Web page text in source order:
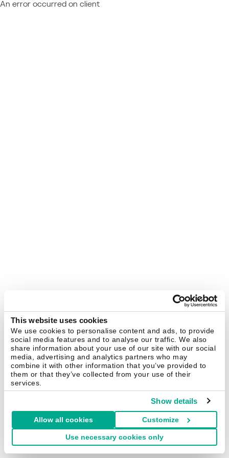
This website uses cookies
We use cookies to personalise content and ads, to provide
social media features and to analyse our traffic. We also
share information about your use of our site with our social
media, advertising and analytics partners who may
combine it with other information that you’ve provided to
them or that they’ve collected from your use of their
services.
Show details
Allow all cookies Customize
Use necessary cookies only
An error occurred on client